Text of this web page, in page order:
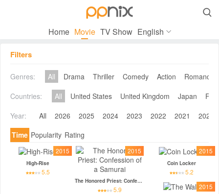

Home Movie TV Show English
Filters
Genres: All Drama Thriller Comedy Action
Romance
Countries:
All United States United Kingdom Japan
Year:
All 2026 2025 2024 2023 2022 2021
2020
Time Popularity Rating
2015
High-Rise
5.5
2015
The Honored Priest: Confession of a Samurai
5.9
2015
Coin Locker
5.2
2015